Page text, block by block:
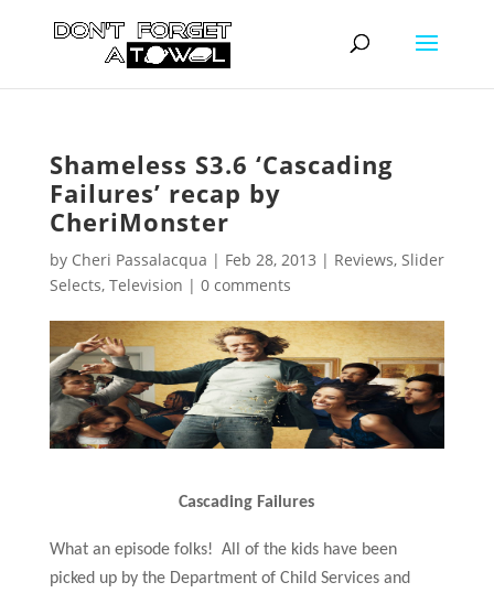
Shameless S3.6 ‘Cascading
Failures’ recap by
CheriMonster
by Cheri Passalacqua | Feb 28, 2013 | Reviews, Slider
Selects, Television | 0 comments
Cascading Failures
What an episode folks! All of the kids have been
picked up by the Department of Child Services and